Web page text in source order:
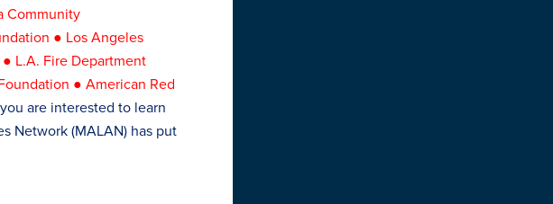
Community
● Los Angeles
● L.A. Fire Department
●American Red
are interested to learn
Network (MALAN) has put